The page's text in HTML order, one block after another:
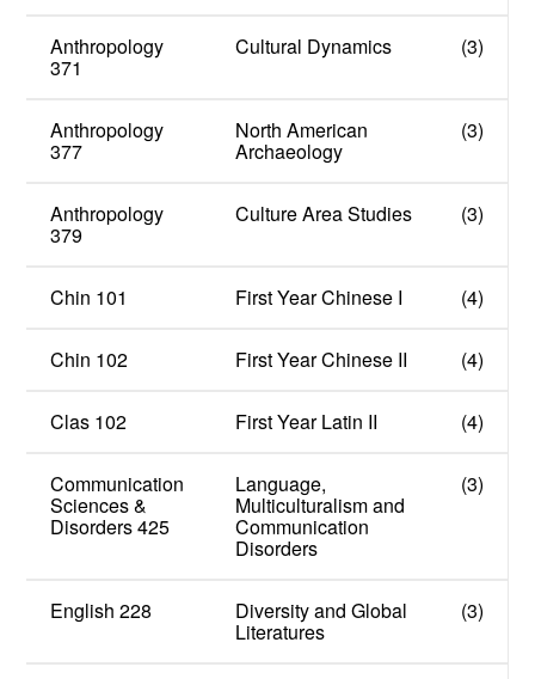
Anthropology
371
Cultural Dynamics (3)
Anthropology
377
North American
Archaeology
(3)
Anthropology
379
Culture Area Studies (3)
Chin 101 First Year Chinese I (4)
Chin 102 First Year Chinese II (4)
Clas 102 First Year Latin II (4)
Communication
Sciences &
Disorders 425
Language,
Multiculturalism and
Communication
Disorders
(3)
English 228 Diversity and Global
Literatures
(3)